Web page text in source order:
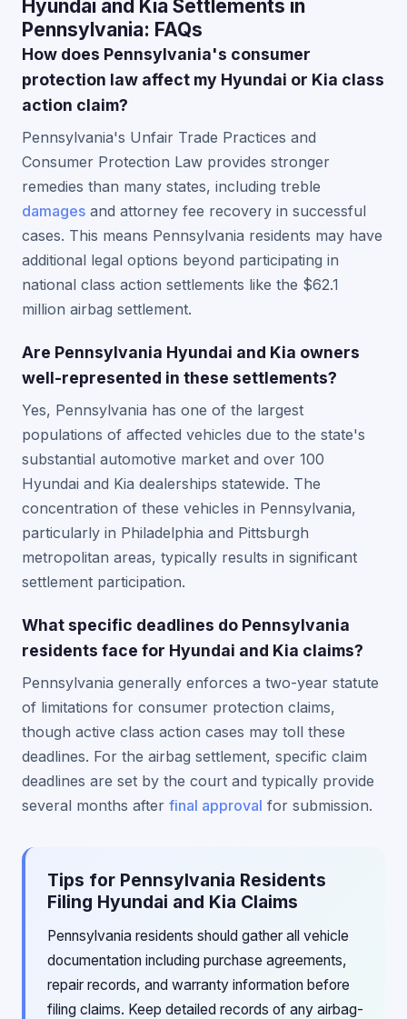
Hyundai and Kia Settlements in
Pennsylvania: FAQs
How does Pennsylvania's consumer
protection law affect my Hyundai or Kia class
action claim?
Pennsylvania's Unfair Trade Practices and
Consumer Protection Law provides stronger
remedies than many states, including treble
damages and attorney fee recovery in successful
cases. This means Pennsylvania residents may have
additional legal options beyond participating in
national class action settlements like the $62.1
million airbag settlement.
Are Pennsylvania Hyundai and Kia owners
well-represented in these settlements?
Yes, Pennsylvania has one of the largest
populations of affected vehicles due to the state's
substantial automotive market and over 100
Hyundai and Kia dealerships statewide. The
concentration of these vehicles in Pennsylvania,
particularly in Philadelphia and Pittsburgh
metropolitan areas, typically results in significant
settlement participation.
What specific deadlines do Pennsylvania
residents face for Hyundai and Kia claims?
Pennsylvania generally enforces a two-year statute
of limitations for consumer protection claims,
though active class action cases may toll these
deadlines. For the airbag settlement, specific claim
deadlines are set by the court and typically provide
several months after final approval for submission.
Tips for Pennsylvania Residents
Filing Hyundai and Kia Claims
Pennsylvania residents should gather all vehicle
documentation including purchase agreements,
repair records, and warranty information before
filing claims. Keep detailed records of any airbag-